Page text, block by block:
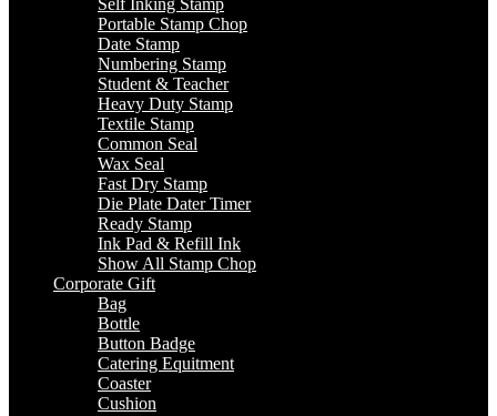
Self Inking Stamp
Portable Stamp Chop
Date Stamp
Numbering Stamp
Student & Teacher
Heavy Duty Stamp
Textile Stamp
Common Seal
Wax Seal
Fast Dry Stamp
Die Plate Dater Timer
Ready Stamp
Ink Pad & Refill Ink
Show All Stamp Chop
Corporate Gift
Bag
Bottle
Button Badge
Catering Equitment
Coaster
Cushion